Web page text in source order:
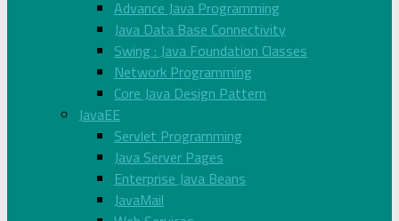
Advance Java Programming
Java Data Base Connectivity
Swing : Java Foundation Classes
Network Programming
Core Java Design Pattern
JavaEE
Servlet Programming
Java Server Pages
Enterprise Java Beans
JavaMail